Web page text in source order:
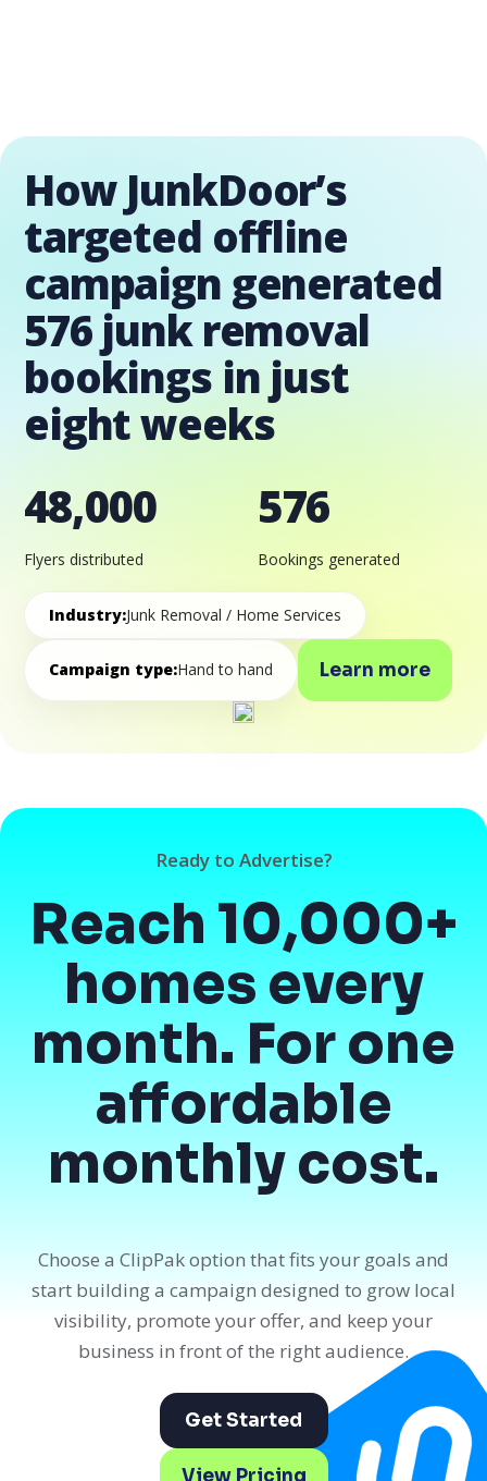
How JunkDoor’s
targeted offline
campaign generated
576 junk removal
bookings in just
eight weeks
48,000
Flyers distributed
576
Bookings generated
Industry:Junk Removal / Home Services
Campaign type:Hand to hand Learn more
Ready to Advertise?
Reach 10,000+
homes every
month. For one
affordable
monthly cost.
Choose a ClipPak option that fits your goals and
start building a campaign designed to grow local
visibility, promote your offer, and keep your
business in front of the right audience.
Get Started
View Pricing